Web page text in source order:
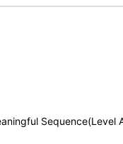
Sequence(Level